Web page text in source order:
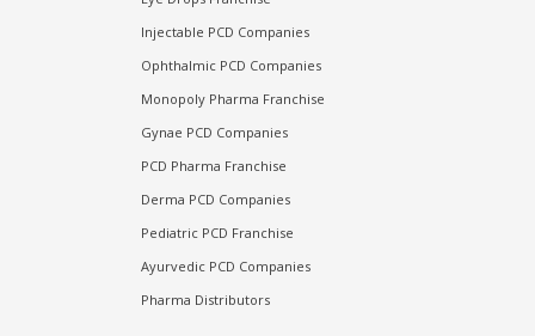
Injectable PCD Companies
Ophthalmic PCD Companies
Monopoly Pharma Franchise
Gynae PCD Companies
PCD Pharma Franchise
Derma PCD Companies
Pediatric PCD Franchise
Ayurvedic PCD Companies
Pharma Distributors